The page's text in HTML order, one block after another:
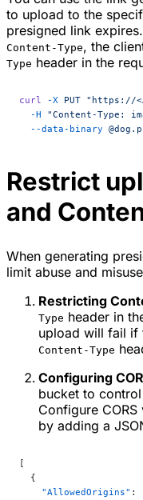
to upload to the
presigned link
Content-Type, the
Type header in the
curl -X PUT "https://
  -H
"Content-Type:
  --data-binary
Restrict
and
When generating
limit abuse and
Restricting
Type header in
upload will fail if
Content-Type
Configuring
bucket to
Configure CORS
by adding a
[
  {
    "AllowedOrigins"
: